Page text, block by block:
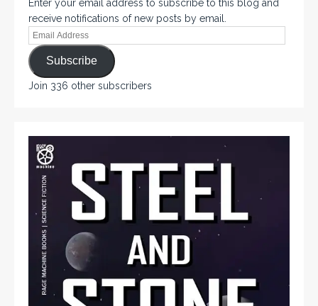
Enter your email address to subscribe to this blog and
receive notifications of new posts by email.
Subscribe
Join 336 other subscribers